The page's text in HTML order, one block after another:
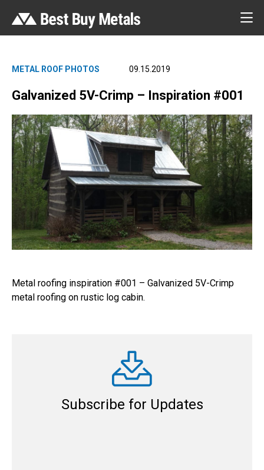
METAL ROOF PHOTOS 09.15.2019
Galvanized 5V-Crimp – Inspiration #001
Metal roofing inspiration #001 – Galvanized 5V-Crimp
metal roofing on rustic log cabin.
Subscribe for Updates